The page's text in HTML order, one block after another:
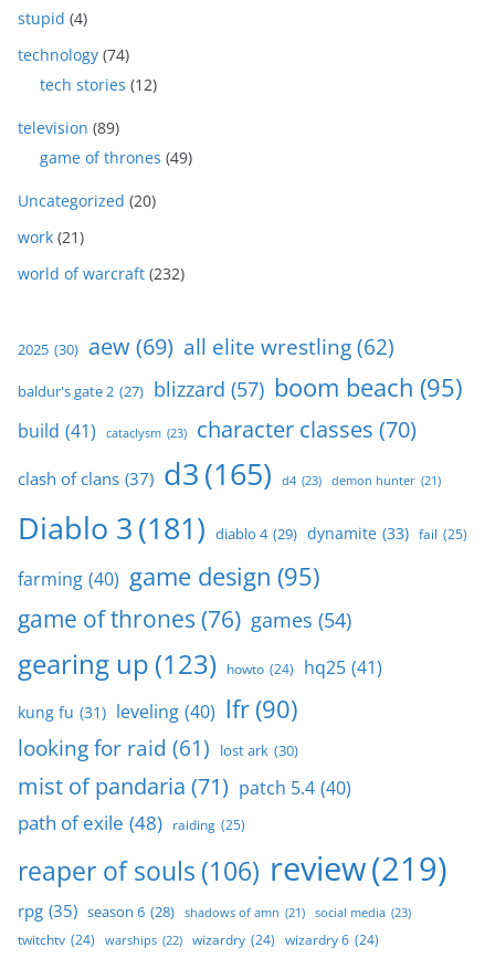
stupid (4)
technology (74)
tech stories (12)
television (89)
game of thrones (49)
Uncategorized (20)
work (21)
world of warcraft (232)
2025 (30) aew(69) all elite wrestling(62)
baldur's gate 2 (27) blizzard (57) boom beach (95)
build (41) cataclysm (23) character classes (70)
clash of clans (37) d3(165) d4 (23) demon hunter (21)
Diablo 3(181) diablo 4 (29) dynamite (33) fail (25)
farming (40) game design (95)
game of thrones (76) games (54)
gearing up (123) howto (24) hq25 (41)
kung fu (31) leveling (40) lfr(90)
looking for raid (61) lost ark (30)
mist of pandaria (71) patch 5.4 (40)
path of exile (48) raiding (25)
reaper of souls (106) review(219)
rpg (35) season 6 (28) shadows of amn (21) social media (23)
twitchtv (24) warships (22) wizardry (24) wizardry 6 (24)